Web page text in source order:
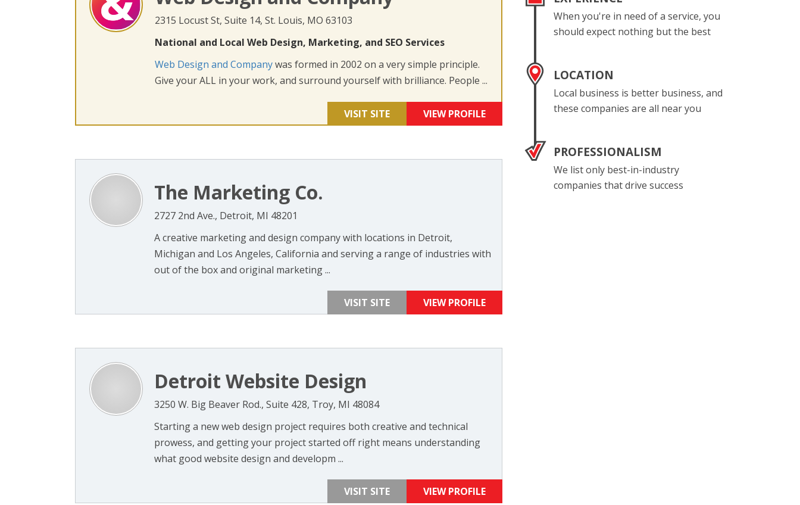
2315 Locust St, Suite 14, St. Louis, MO 63103
National and Local Web Design, Marketing, and SEO Services
Web Design and Companywas formed in 2002 on a very simple principle.
Give your ALL in your work, and surround yourself with brilliance. People ...
VISIT SITE VIEW PROFILE
The Marketing Co.
2727 2nd Ave., Detroit, MI 48201
A creative marketing and design company with locations in Detroit,
Michigan and Los Angeles, California and serving a range of industries with
out of the box and original marketing ...
VISIT SITE VIEW PROFILE
Detroit Website Design
3250 W. Big Beaver Rod., Suite 428, Troy, MI 48084
Starting a new web design project requires both creative and technical
prowess, and getting your project started off right means understanding
what good website design and developm ...
VISIT SITE VIEW PROFILE
When you're in need of a service, you
should expect nothing but the best
LOCATION
Local business is better business, and
these companies are all near you
PROFESSIONALISM
We list only best-in-industry
companies that drive success